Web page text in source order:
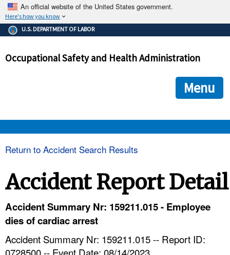
An official website of the United States government.
Here's how you know
The .gov means it's official.
Federal government websites often end in .gov or .mil. Before
government site.
ensures that you are connecting to the official
and that any information you provide is encrypted and
U.S. DEPARTMENT OF LABOR
Occupational Safety and Health Administration
Menu
Return to Accident Search Results
Accident Report Detail
Accident Summary Nr: 159211.015 - Employee
dies of cardiac arrest
Accident Summary Nr: 159211.015 -- Report ID: